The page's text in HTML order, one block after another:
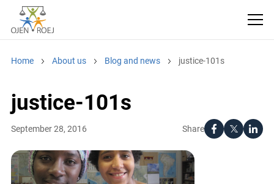
Home About us Blog and news justice-101s
justice-101s
Share
September 28, 2016